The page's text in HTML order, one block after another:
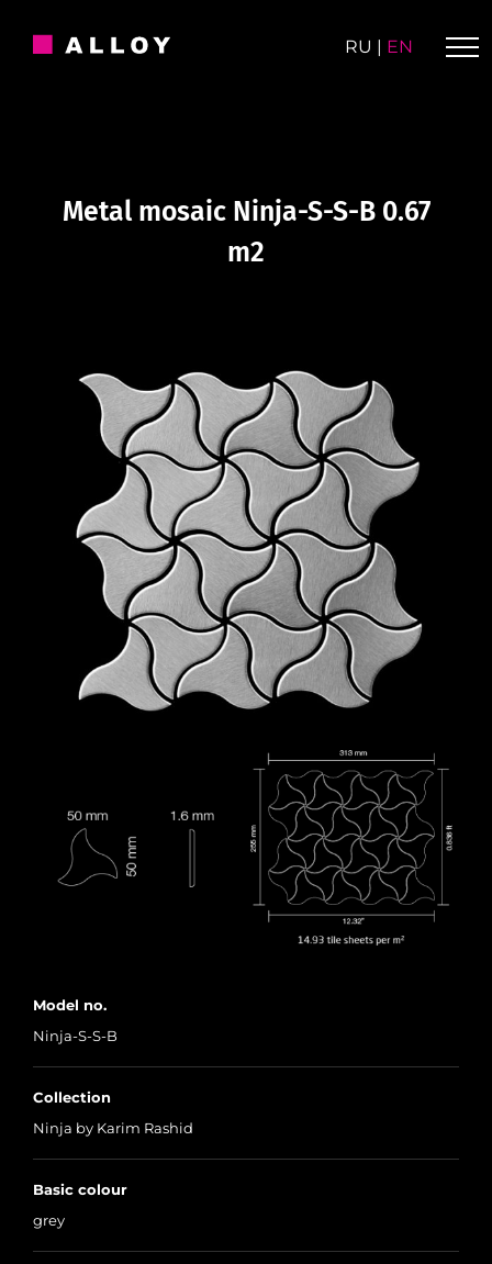
RU | EN
Metal mosaic Ninja-S-S-B 0.67
m2
Model no.
Ninja-S-S-B
Collection
Ninja by Karim Rashid
Basic colour
grey